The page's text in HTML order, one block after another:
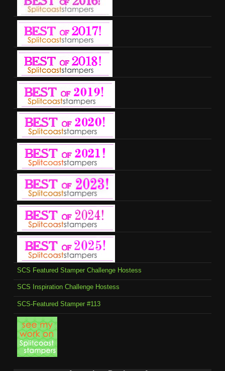
SCS Featured Stamper Challenge Hostess
SCS Inspiration Challenge Hostess
SCS-Featured Stamper #113